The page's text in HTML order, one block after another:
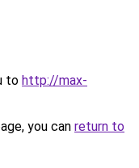
to http://max-
you can return to